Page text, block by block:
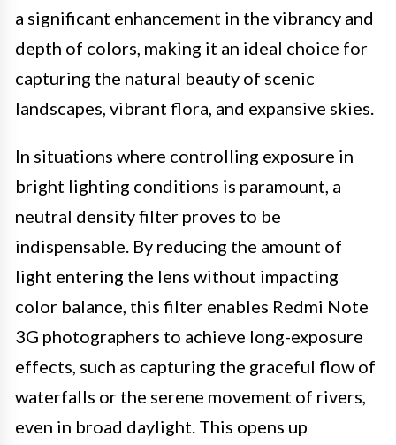
a significant enhancement in the vibrancy and
depth of colors, making it an ideal choice for
capturing the natural beauty of scenic
landscapes, vibrant flora, and expansive skies.
In situations where controlling exposure in
bright lighting conditions is paramount, a
neutral density filter proves to be
indispensable. By reducing the amount of
light entering the lens without impacting
color balance, this filter enables Redmi Note
3G photographers to achieve long-exposure
effects, such as capturing the graceful flow of
waterfalls or the serene movement of rivers,
even in broad daylight. This opens up